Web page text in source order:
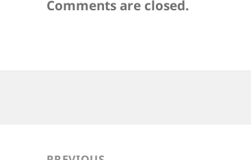
Comments are closed.
navigation